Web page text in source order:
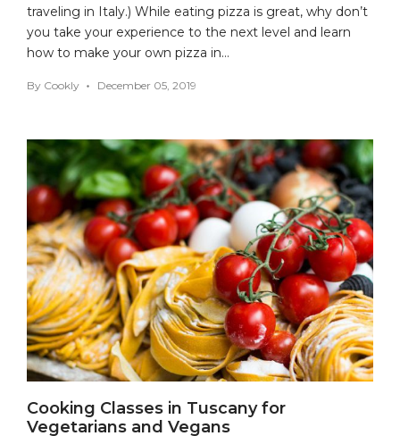
traveling in Italy.) While eating pizza is great, why don’t
you take your experience to the next level and learn
how to make your own pizza in…
By Cookly December 05, 2019
Cooking Classes in Tuscany for
Vegetarians and Vegans